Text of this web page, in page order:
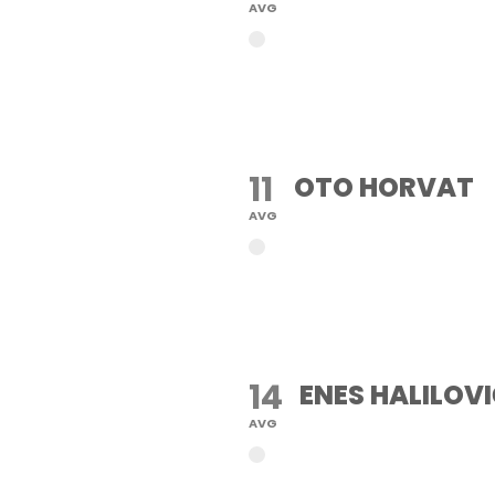
AVG
11
AVG
OTO HORVAT
14
AVG
ENES